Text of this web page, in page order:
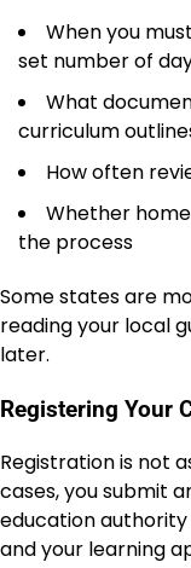
When you
set number of
What
curriculum
How often
Whether
the process
Some states are
reading your local
later.
Registering Your
Registration is not
cases, you submit
education
and your learning